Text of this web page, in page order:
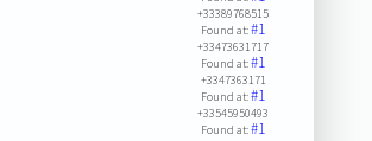
+33389768515
Found at:#1
+33473631717
Found at:#1
+3347363171
Found at:#1
+33545950493
Found at:#1